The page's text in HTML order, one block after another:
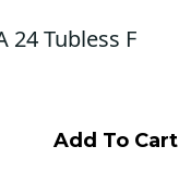
24 Tubless F
Add To Cart